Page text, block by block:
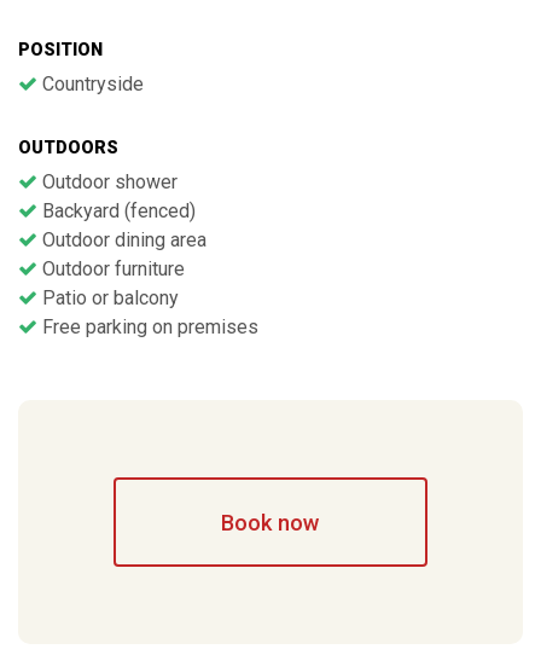
POSITION
Countryside
OUTDOORS
Outdoor shower
Backyard (fenced)
Outdoor dining area
Outdoor furniture
Patio or balcony
Free parking on premises
Book now